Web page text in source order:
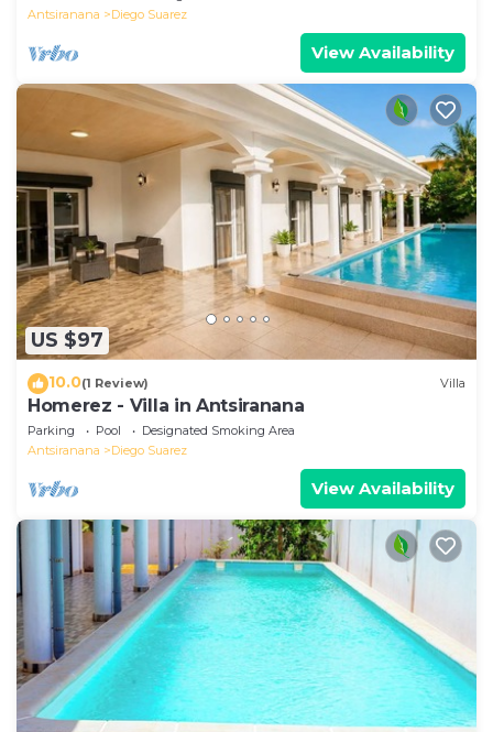
Antsiranana
Diego Suarez
View Availability
US $97
10.0(1 Review) Villa
Homerez - Villa in Antsiranana
Parking Pool
Designated Smoking Area
Antsiranana
Diego Suarez
View Availability